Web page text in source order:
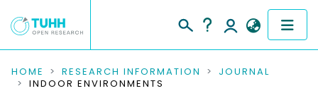
COMMUNITIES & COLLECTIONS
HOME RESEARCH INFORMATION
JOURNAL
INDOOR ENVIRONMENTS